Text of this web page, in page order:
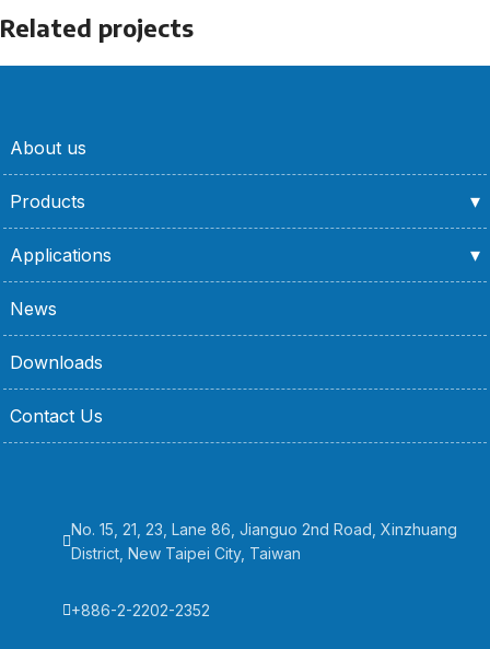
Related projects
About us
Products
Applications
News
Downloads
Contact Us
No. 15, 21, 23, Lane 86, Jianguo 2nd Road, Xinzhuang
District, New Taipei City, Taiwan
+886-2-2202-2352